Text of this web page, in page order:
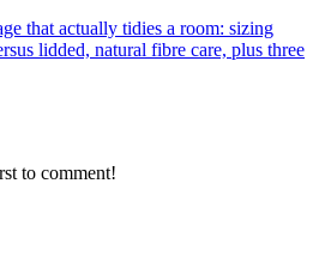
that actually tidies a room: sizing
lidded, natural fibre care, plus three
to comment!